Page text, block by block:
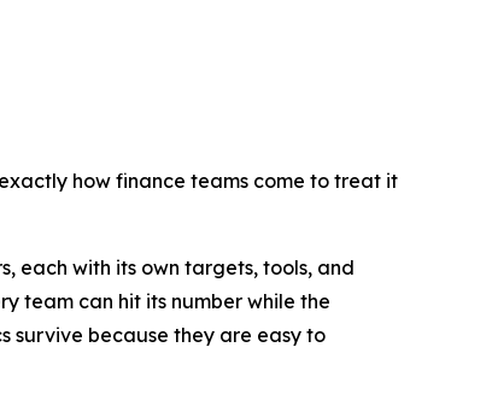
how finance teams come to treat it
each with its own targets, tools, and
team can hit its number while the
survive because they are easy to